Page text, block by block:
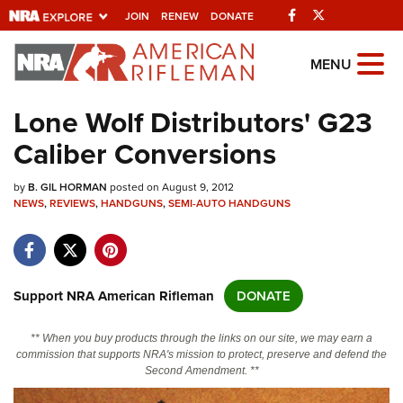
JOIN RENEW DONATE Facebook
Explore The NRA
Universe Of Websites
Quick Links
NRA.ORG
NRA Near You
NRA Online Training
MENU
Lone Wolf Distributors' G23
Caliber Conversions
byB. GIL HORMAN posted on August 9, 2012
NEWS,REVIEWS,HANDGUNS,SEMI-AUTO HANDGUNS
Support NRA American Rifleman DONATE
** When you buy products through the links on our site, we may earn a
commission that supports NRA's mission to protect, preserve and defend the
Second Amendment. **